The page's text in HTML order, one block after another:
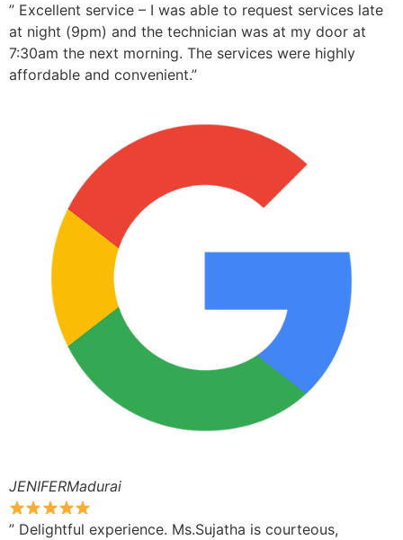
” Excellent service – I was able to request services late
at night (9pm) and the technician was at my door at
7:30am the next morning. The services were highly
affordable and convenient.”
JENIFERMadurai
” Delightful experience. Ms.Sujatha is courteous,